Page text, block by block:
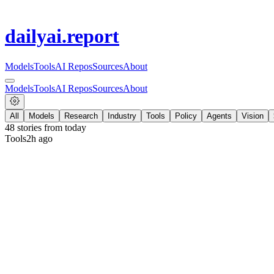
dailyai.report
ModelsToolsAI ReposSourcesAbout
ModelsToolsAI ReposSourcesAbout
All Models Research Industry Tools Policy Agents Vision
48 stories from today
Tools2h ago